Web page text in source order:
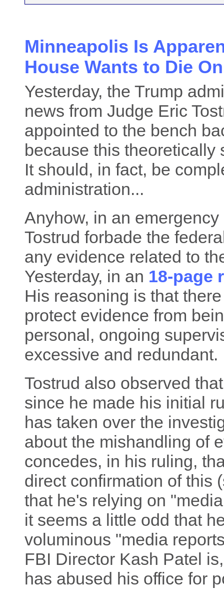
Minneapolis Is
House Wants to Die
Yesterday, the Trump
news from Judge Eric
appointed to the bench
because this theoretically
It should, in fact, be
administration...
Anyhow, in an
Tostrud forbade the
any evidence related to
Yesterday, in an 18-page
His reasoning is that
protect evidence from
personal, ongoing
excessive and redundant.
Tostrud also observed
since he made his initial
has taken over the
about the mishandling of
concedes, in his ruling,
direct confirmation of this
that he's relying on
it seems a little odd that
voluminous "media
FBI Director Kash Patel
has abused his office for